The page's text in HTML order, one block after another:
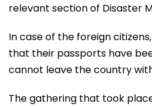
relevant section of Disaster
In case of the foreign
that their passports have
cannot leave the country
The gathering that took